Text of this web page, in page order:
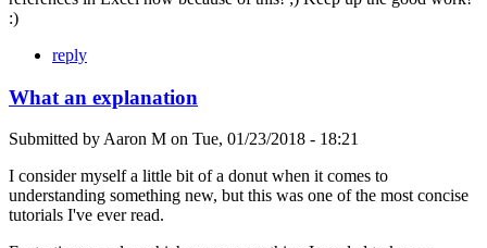
:)
reply
What an explanation
Submitted by Aaron M on Tue, 01/23/2018 - 18:21
I consider myself a little bit of a donut when it comes to
understanding something new, but this was one of the most concise
tutorials I've ever read.